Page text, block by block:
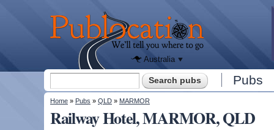
Publocation
where to
go for
every
Australian
Australia
Search form Pubs
You are here
Home » Pubs » QLD » MARMOR
Railway Hotel, MARMOR, QLD